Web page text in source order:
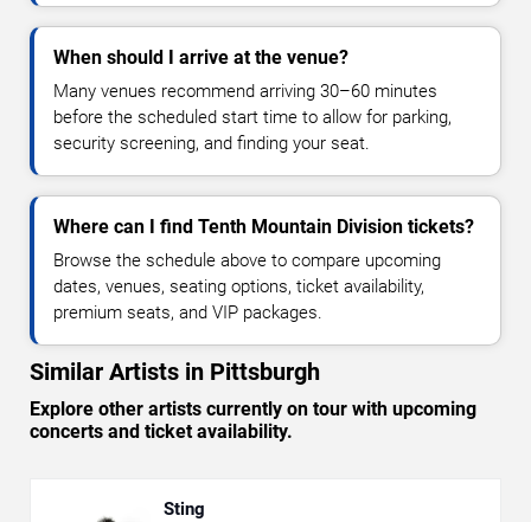
When should I arrive at the venue?
Many venues recommend arriving 30–60 minutes
before the scheduled start time to allow for parking,
security screening, and finding your seat.
Where can I find Tenth Mountain Division tickets?
Browse the schedule above to compare upcoming
dates, venues, seating options, ticket availability,
premium seats, and VIP packages.
Similar Artists in Pittsburgh
Explore other artists currently on tour with upcoming
concerts and ticket availability.
Sting